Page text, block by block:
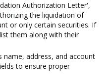
Authorization Letter',
the liquidation of
or only certain securities. If
them along with their
name, address, and account
to ensure proper